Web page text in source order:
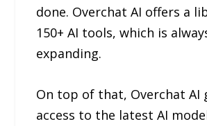
done. Overchat AI offers a
150+ AI tools, which is
expanding.
On top of that, Overchat AI
access to the latest AI